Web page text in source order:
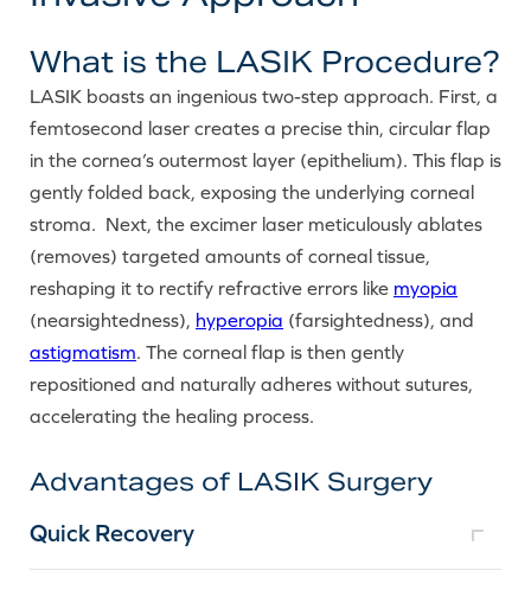
What is the LASIK Procedure?
LASIK boasts an ingenious two-step approach. First, a
femtosecond laser creates a precise thin, circular flap
in the cornea’s outermost layer (epithelium). This flap is
gently folded back, exposing the underlying corneal
stroma. Next, the excimer laser meticulously ablates
(removes) targeted amounts of corneal tissue,
reshaping it to rectify refractive errors like myopia
(nearsightedness), hyperopia (farsightedness), and
astigmatism. The corneal flap is then gently
repositioned and naturally adheres without sutures,
accelerating the healing process.
Advantages of LASIK Surgery
Quick Recovery